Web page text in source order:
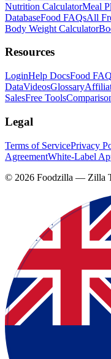
Nutrition CalculatorMeal
DatabaseFood FAQsAll
Body Weight Calculator
Resources
LoginHelp DocsFood
DataVideosGlossary
SalesFree Tools
Legal
Terms of ServicePrivacy
AgreementWhite-Label
© 2026 Foodzilla — Zilla